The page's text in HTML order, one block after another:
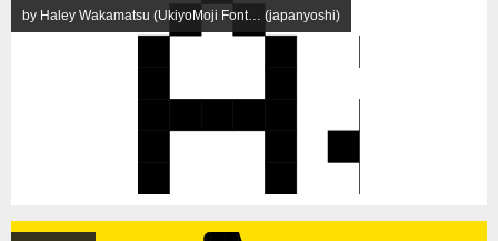
by Haley Wakamatsu (UkiyoMoji Font… (japanyoshi)